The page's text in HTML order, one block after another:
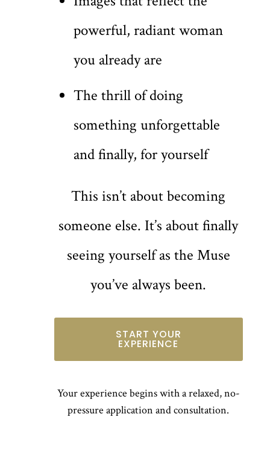
powerful, radiant woman
you already are
The thrill of doing
something unforgettable
and finally, for yourself
This isn’t about becoming
someone else. It’s about finally
seeing yourself as the Muse
you’ve always been.
START YOUR
EXPERIENCE
Your experience begins with a relaxed, no-
pressure application and consultation.